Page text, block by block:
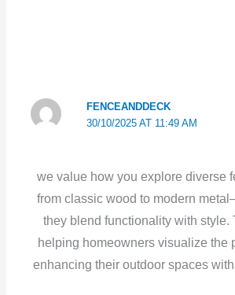
FENCEANDDECK
30/10/2025 AT 11:49 AM
we value how you explore diverse
from classic wood to modern
they blend functionality with style.
helping homeowners visualize the
enhancing their outdoor spaces